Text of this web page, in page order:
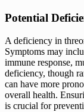
Potential
A deficiency in
Symptoms may
immune response,
deficiency, though
can have more
overall health.
is crucial for